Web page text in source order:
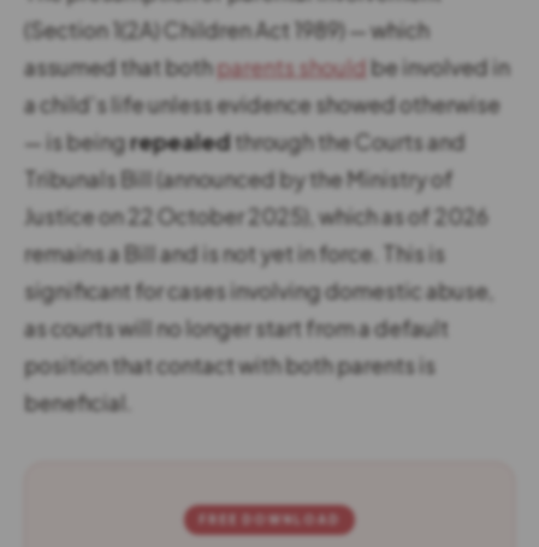
(Section 1(2A) Children Act 1989) — which
assumed that bothparents should be involved in
a child’s life unless evidence showed otherwise
— is beingrepealedthrough the Courts and
Tribunals Bill (announced by the Ministry of
Justice on 22 October 2025), which as of 2026
remains a Bill and is not yet in force. This is
significant for cases involving domestic abuse,
as courts will no longer start from a default
position that contact with both parents is
beneficial.
FREE DOWNLOAD